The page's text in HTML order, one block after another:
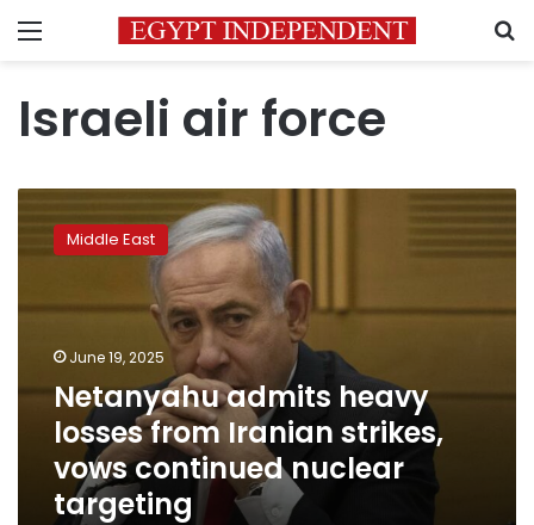
Menu
Israeli air force
admits
heavy
strikes,
continued
nuclear
targeting
Middle East
June 19, 2025
Netanyahu admits heavy
losses from Iranian strikes,
vows continued nuclear
targeting